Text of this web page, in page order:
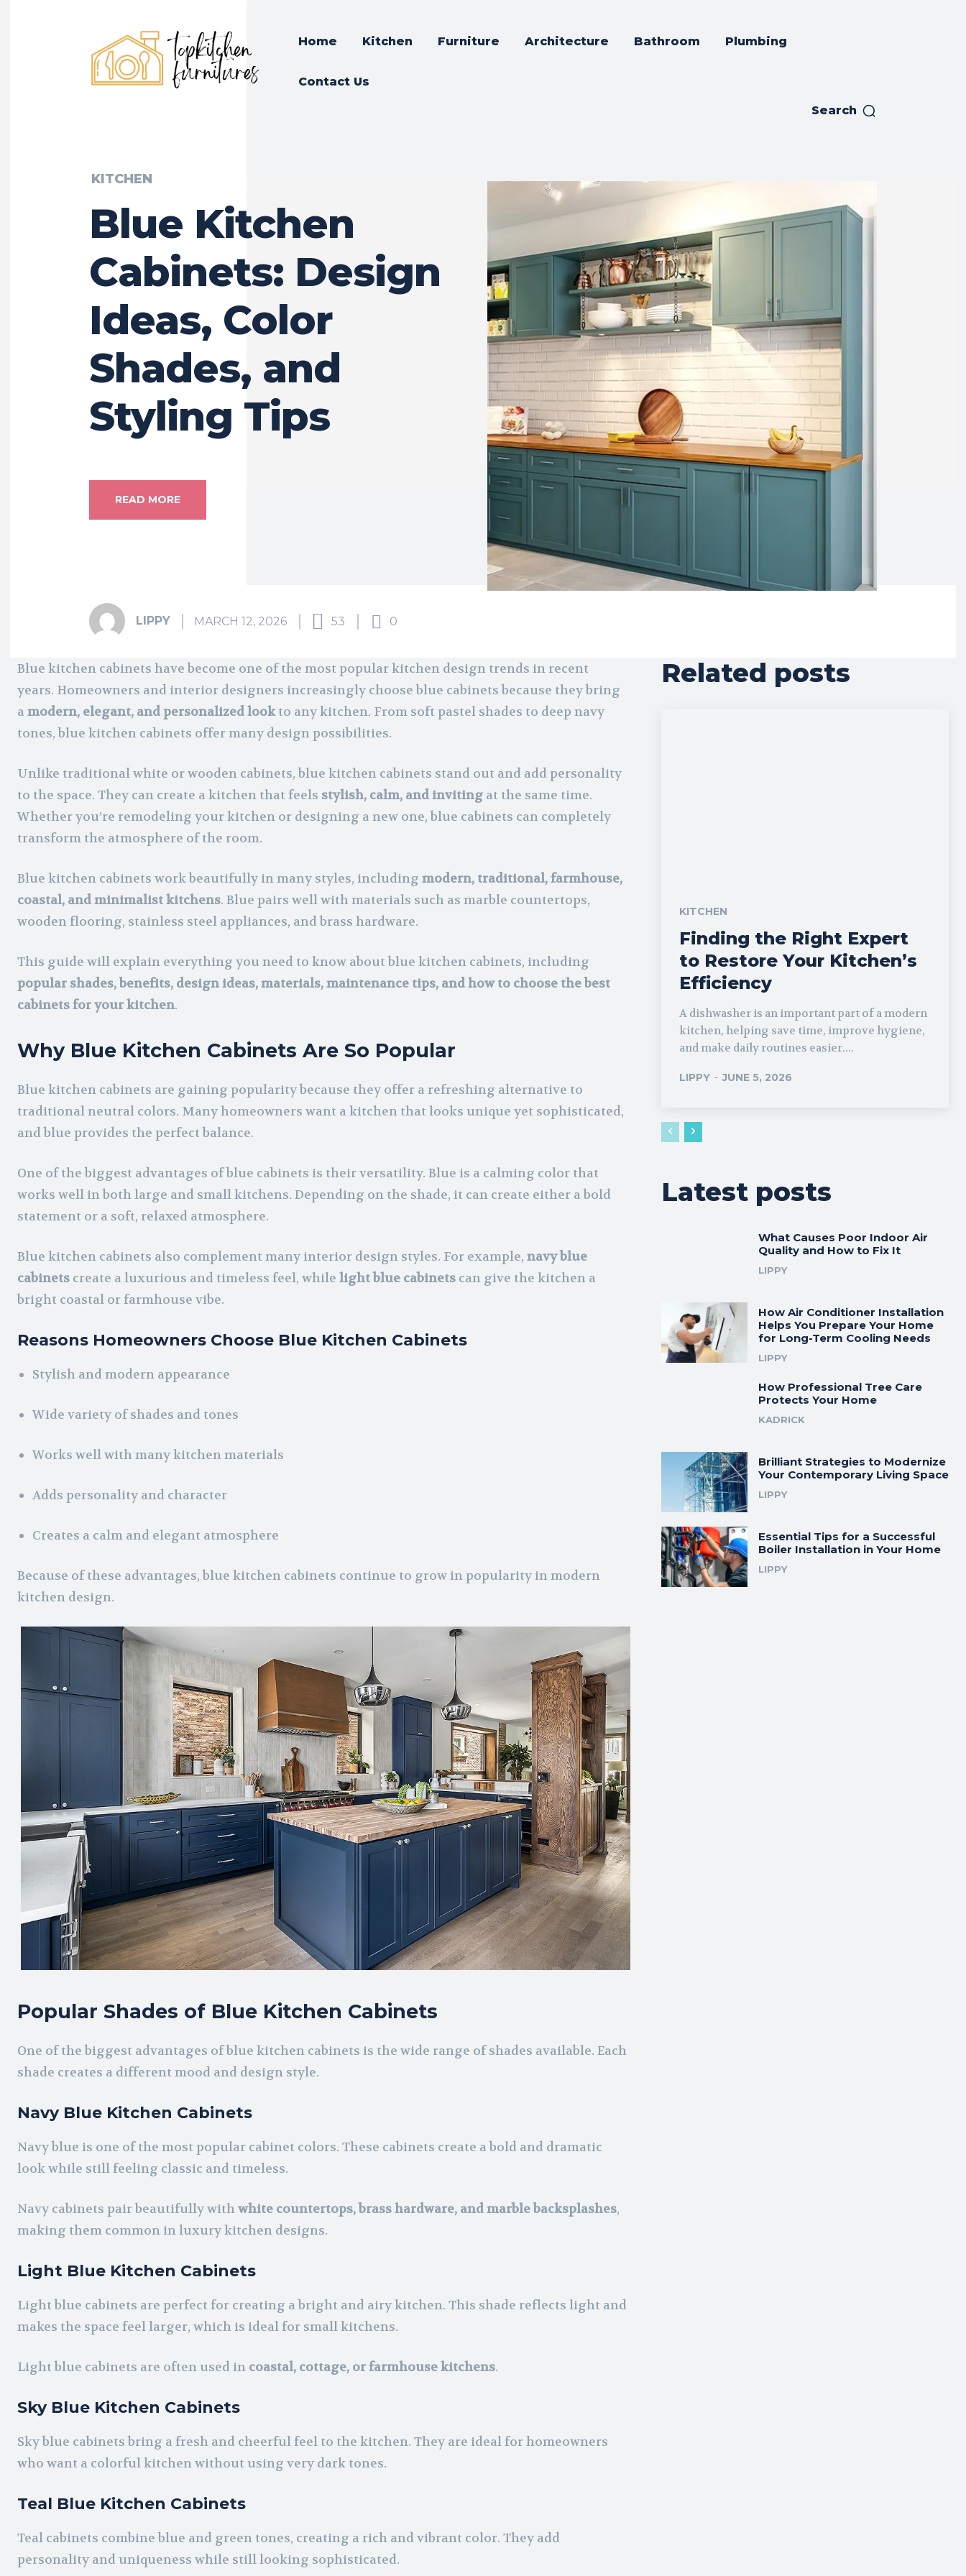
Home Kitchen Furniture Architecture Bathroom Plumbing
Contact Us
Search
KITCHEN
Blue Kitchen
Cabinets: Design
Ideas, Color
Shades, and
Styling Tips
READ MORE
LIPPY MARCH 12, 2026 53 0
Blue kitchen cabinets have become one of the most popular kitchen design trends in recent
years. Homeowners and interior designers increasingly choose blue cabinets because they bring
a modern, elegant, and personalized lookto any kitchen. From soft pastel shades to deep navy
tones, blue kitchen cabinets offer many design possibilities.
Unlike traditional white or wooden cabinets, blue kitchen cabinets stand out and add personality
to the space. They can create a kitchen that feels stylish, calm, and inviting at the same time.
Whether you’re remodeling your kitchen or designing a new one, blue cabinets can completely
transform the atmosphere of the room.
Blue kitchen cabinets work beautifully in many styles, including modern, traditional, farmhouse,
coastal, and minimalist kitchens. Blue pairs well with materials such as marble countertops,
wooden flooring, stainless steel appliances, and brass hardware.
This guide will explain everything you need to know about blue kitchen cabinets, including
popular shades, benefits, design ideas, materials, maintenance tips, and how to choose the best
cabinets for your kitchen.
Why Blue Kitchen Cabinets Are So Popular
Blue kitchen cabinets are gaining popularity because they offer a refreshing alternative to
traditional neutral colors. Many homeowners want a kitchen that looks unique yet sophisticated,
and blue provides the perfect balance.
One of the biggest advantages of blue cabinets is their versatility. Blue is a calming color that
works well in both large and small kitchens. Depending on the shade, it can create either a bold
statement or a soft, relaxed atmosphere.
Blue kitchen cabinets also complement many interior design styles. For example, navy blue
cabinets create a luxurious and timeless feel, while light blue cabinets can give the kitchen a
bright coastal or farmhouse vibe.
Reasons Homeowners Choose Blue Kitchen Cabinets
Stylish and modern appearance
Wide variety of shades and tones
Works well with many kitchen materials
Adds personality and character
Creates a calm and elegant atmosphere
Because of these advantages, blue kitchen cabinets continue to grow in popularity in modern
kitchen design.
Popular Shades of Blue Kitchen Cabinets
One of the biggest advantages of blue kitchen cabinets is the wide range of shades available. Each
shade creates a different mood and design style.
Navy Blue Kitchen Cabinets
Navy blue is one of the most popular cabinet colors. These cabinets create a bold and dramatic
look while still feeling classic and timeless.
Navy cabinets pair beautifully withwhite countertops, brass hardware, and marble backsplashes,
making them common in luxury kitchen designs.
Light Blue Kitchen Cabinets
Light blue cabinets are perfect for creating a bright and airy kitchen. This shade reflects light and
makes the space feel larger, which is ideal for small kitchens.
Light blue cabinets are often used in coastal, cottage, or farmhouse kitchens.
Sky Blue Kitchen Cabinets
Sky blue cabinets bring a fresh and cheerful feel to the kitchen. They are ideal for homeowners
who want a colorful kitchen without using very dark tones.
Teal Blue Kitchen Cabinets
Teal cabinets combine blue and green tones, creating a rich and vibrant color. They add
personality and uniqueness while still looking sophisticated.
Related posts
KITCHEN
Finding the Right Expert
to Restore Your Kitchen’s
Efficiency
A dishwasher is an important part of a modern
kitchen, helping save time, improve hygiene,
and make daily routines easier....
LIPPY - JUNE 5, 2026
Latest posts
What Causes Poor Indoor Air
Quality and How to Fix It
LIPPY
How Air Conditioner Installation
Helps You Prepare Your Home
for Long-Term Cooling Needs
LIPPY
How Professional Tree Care
Protects Your Home
KADRICK
Brilliant Strategies to Modernize
Your Contemporary Living Space
LIPPY
Essential Tips for a Successful
Boiler Installation in Your Home
LIPPY